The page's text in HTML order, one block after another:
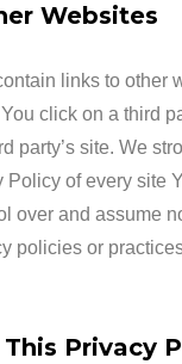
Websites
links to other
click on a third
party’s site. We
Policy of every site
over and assume
policies or
This Privacy